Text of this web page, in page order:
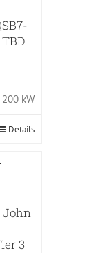
200 kW
Details
John
3